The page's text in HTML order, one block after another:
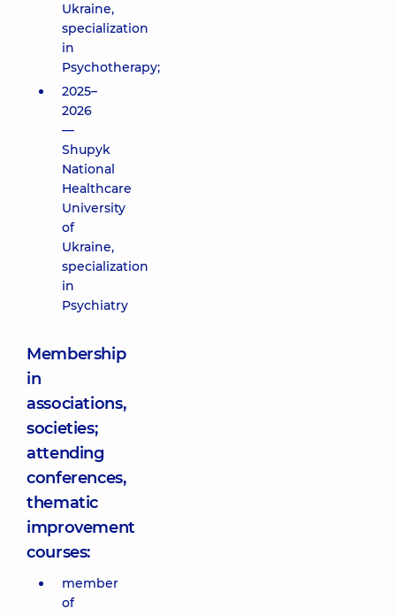
Ukraine,
specialization
in
Psychotherapy;
2025–
2026
—
Shupyk
National
Healthcare
University
of
Ukraine,
specialization
in
Psychiatry
Membership
in
associations,
societies;
attending
conferences,
thematic
improvement
courses:
member
of